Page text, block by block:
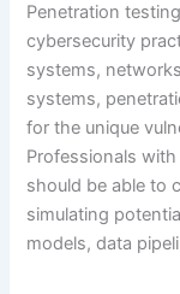
Penetration
cybersecurity
systems,
systems,
for the unique
Professionals
should be able to
simulating
models, data